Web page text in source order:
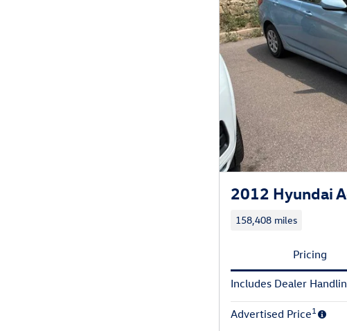
2012 Hyundai
158,408 miles
Pricing
Includes Dealer
Advertised Price1